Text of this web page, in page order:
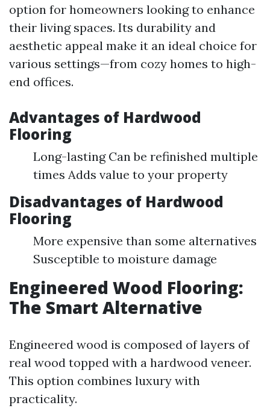
option for homeowners looking to enhance
their living spaces. Its durability and
aesthetic appeal make it an ideal choice for
various settings—from cozy homes to high-
end offices.
Advantages of Hardwood
Flooring
Long-lasting Can be refinished multiple
times Adds value to your property
Disadvantages of Hardwood
Flooring
More expensive than some alternatives
Susceptible to moisture damage
Engineered Wood Flooring:
The Smart Alternative
Engineered wood is composed of layers of
real wood topped with a hardwood veneer.
This option combines luxury with
practicality.